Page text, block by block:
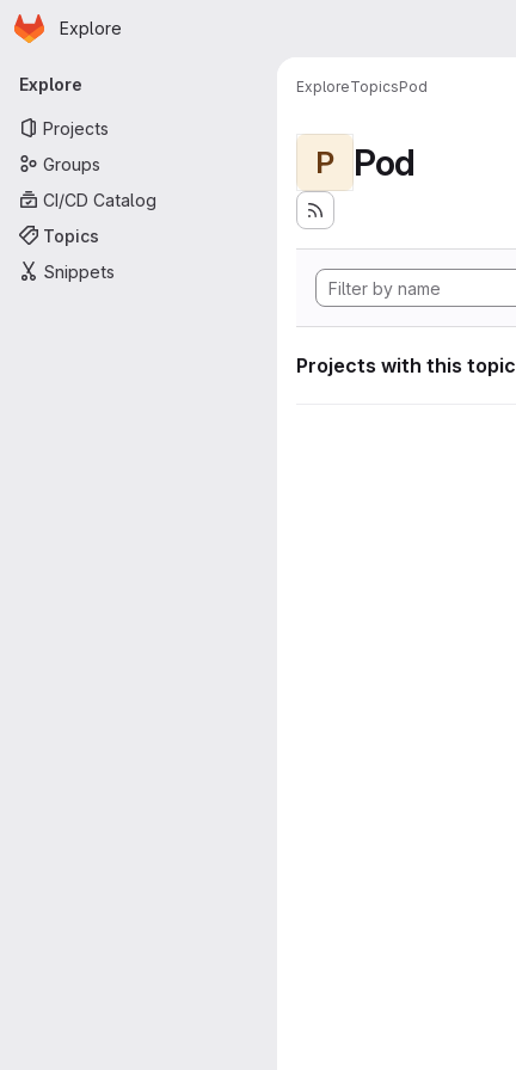
Skip to main content
Homepage
Explore
Primary navigation
Explore
Projects
Groups
CI/CD Catalog
Topics
Snippets
ExploreTopicsPod
P Pod
Projects with this topic